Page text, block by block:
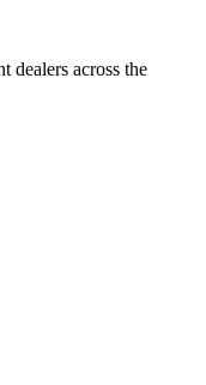
dealers across the